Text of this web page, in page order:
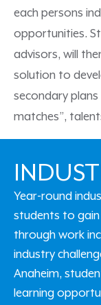
each persons
opportunities.
advisors, will
solution to
secondary
matches”,
Year-round
students to gain
through work
industry
Anaheim,
learning